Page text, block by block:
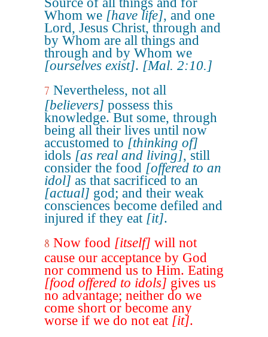
Whom we [have life], and one
Lord, Jesus Christ, through and
by Whom are all things and
through and by Whom we
[ourselves exist]. [Mal. 2:10.]
7 Nevertheless, not all
[believers] possess this
knowledge. But some, through
being all their lives until now
accustomed to [thinking of]
idols [as real and living], still
consider the food [offered to an
idol] as that sacrificed to an
[actual] god; and their weak
consciences become defiled and
injured if they eat [it].
8 Now food [itself] will not
cause our acceptance by God
nor commend us to Him. Eating
[food offered to idols] gives us
no advantage; neither do we
come short or become any
worse if we do not eat [it].